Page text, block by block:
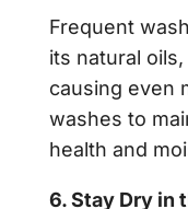
Frequent
its natural
causing even
washes to
health and
6. Stay Dry in